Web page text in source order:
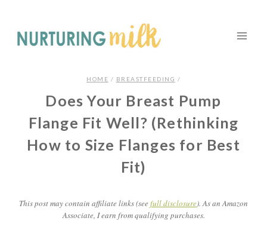
HOME / BREASTFEEDING /
Does Your Breast Pump
Flange Fit Well? (Rethinking
How to Size Flanges for Best
Fit)
This post may contain affiliate links (seefull disclosure). As an Amazon
Associate, I earn from qualifying purchases.